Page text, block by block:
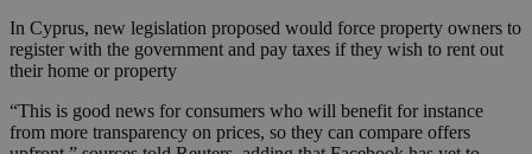
In Cyprus, new legislation proposed would force property owners to
register with the government and pay taxes if they wish to rent out
their home or property
“This is good news for consumers who will benefit for instance
from more transparency on prices, so they can compare offers